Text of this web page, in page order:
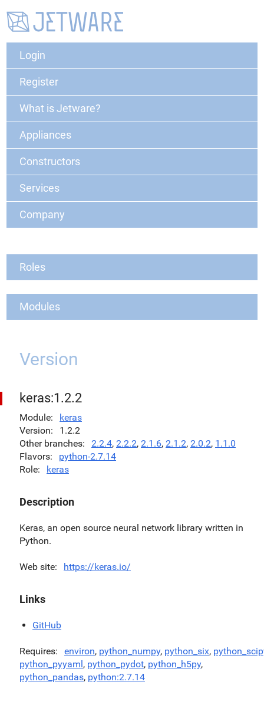
Login
Register
What is Jetware?
Appliances
Constructors
Services
Company
Roles
Modules
Version
keras:1.2.2
Module
keras
Version
1.2.2
Other branches
2.2.4, 2.2.2, 2.1.6, 2.1.2, 2.0.2, 1.1.0
Flavors
python-2.7.14
Role
keras
Description
Keras, an open source neural network library written in
Python.
Web site https://keras.io/
Links
GitHub
Requires environ, python_numpy, python_six,
python_pyyaml, python_pydot, python_h5py,
python_pandas, python:2.7.14